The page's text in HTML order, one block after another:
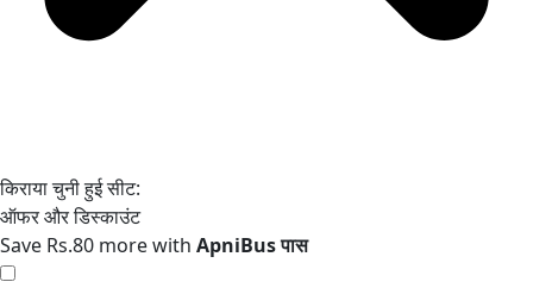
Save Rs.80 more with